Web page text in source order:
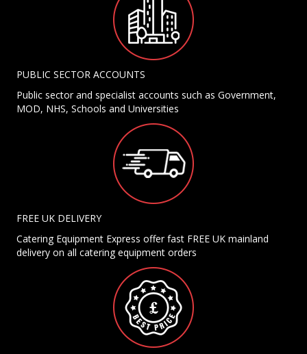
PUBLIC SECTOR ACCOUNTS
Public sector and specialist accounts such as Government,
MOD, NHS, Schools and Universities
FREE UK DELIVERY
Catering Equipment Express offer fast FREE UK mainland
delivery on all catering equipment orders